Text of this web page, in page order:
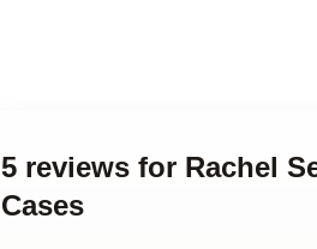
5 reviews for Rachel
Cases